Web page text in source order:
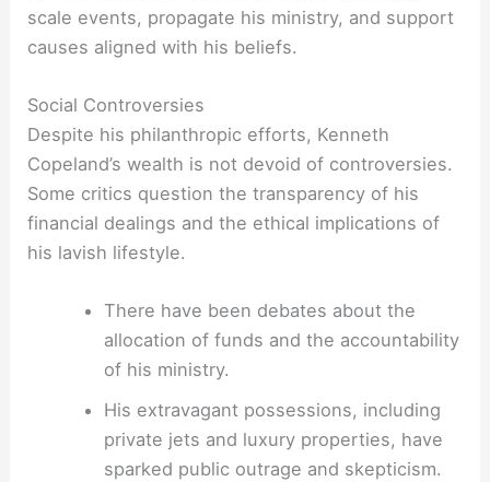
scale events, propagate his ministry, and support
causes aligned with his beliefs.
Social Controversies
Despite his philanthropic efforts, Kenneth
Copeland’s wealth is not devoid of controversies.
Some critics question the transparency of his
financial dealings and the ethical implications of
his lavish lifestyle.
There have been debates about the
allocation of funds and the accountability
of his ministry.
His extravagant possessions, including
private jets and luxury properties, have
sparked public outrage and skepticism.